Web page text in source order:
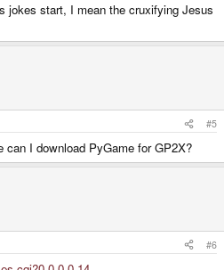
jokes start, I mean the cruxifying Jesus
#5
can I download PyGame for GP2X?
#6